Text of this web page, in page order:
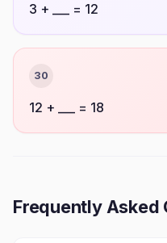
3 + ___ = 12
30
12 + ___ = 18
Frequently Asked